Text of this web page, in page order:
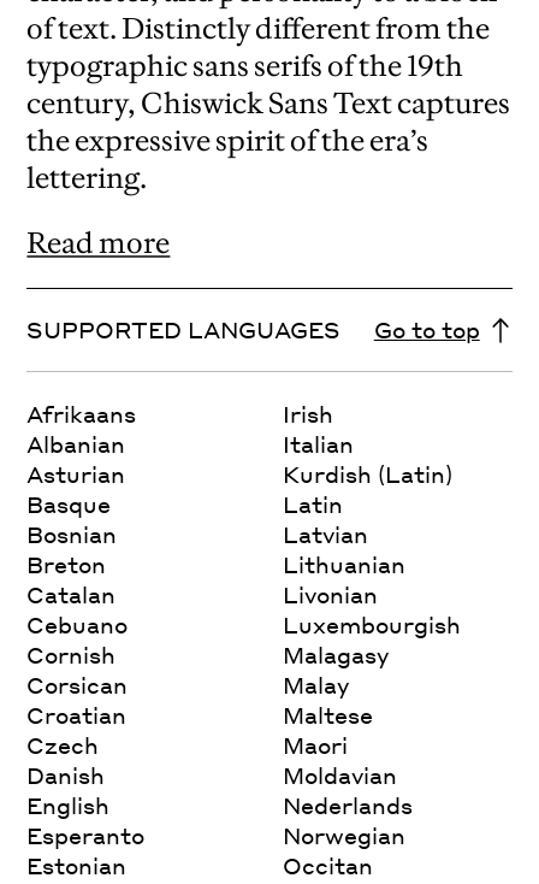
of text. Distinctly different from the
typographic sans serifs of the 19th
century, Chiswick Sans Text captures
the expressive spirit of the era’s
lettering.
Read more
SUPPORTED LANGUAGES Go to top
Afrikaans
Albanian
Asturian
Basque
Bosnian
Breton
Catalan
Cebuano
Cornish
Corsican
Croatian
Czech
Danish
English
Esperanto
Estonian
Irish
Italian
Kurdish (Latin)
Latin
Latvian
Lithuanian
Livonian
Luxembourgish
Malagasy
Malay
Maltese
Maori
Moldavian
Nederlands
Norwegian
Occitan